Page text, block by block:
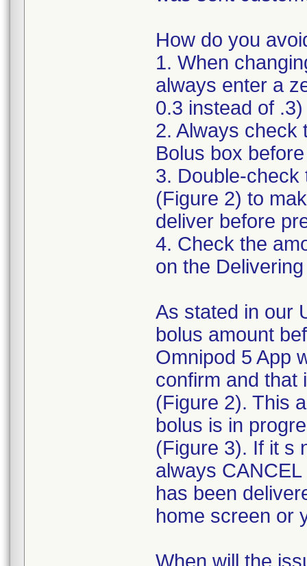
How do you
1. When
always enter a
0.3 instead of
2. Always check
Bolus box
3. Double-check
(Figure 2) to
deliver before
4. Check the
on the
As stated in our
bolus amount
Omnipod 5 App
confirm and that
(Figure 2). This
bolus is in
(Figure 3). If it s
always
has been
home screen or
When will the